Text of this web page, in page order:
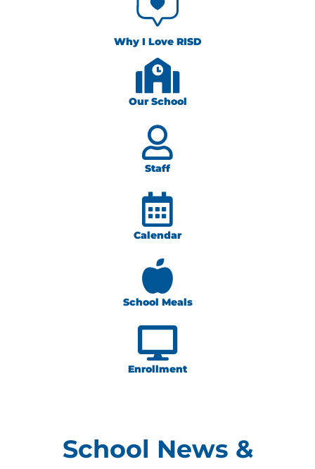
Why I Love RISD
Our School
Staff
Calendar
School Meals
Enrollment
School News &